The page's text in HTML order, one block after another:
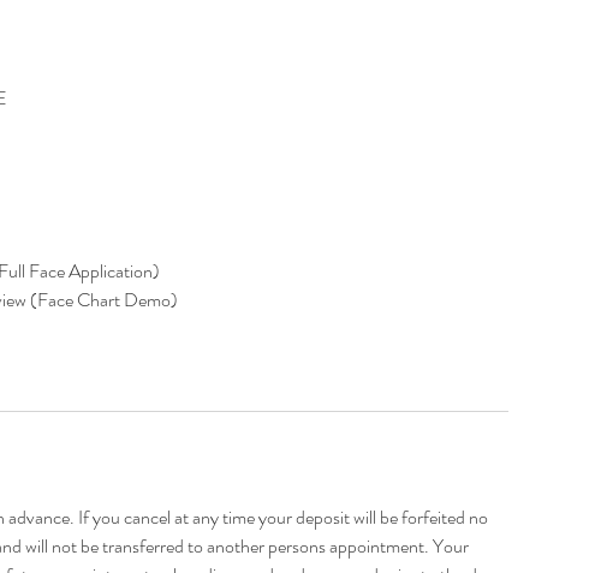
Face Application)
(Face Chart Demo)
If you cancel at any time your deposit will be forfeited no
will not be transferred to another persons appointment. Your